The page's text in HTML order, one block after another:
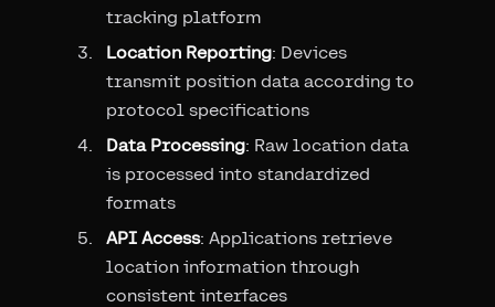
tracking platform
Location Reporting: Devices
transmit position data according to
protocol specifications
Data Processing: Raw location data
is processed into standardized
formats
API Access: Applications retrieve
location information through
consistent interfaces